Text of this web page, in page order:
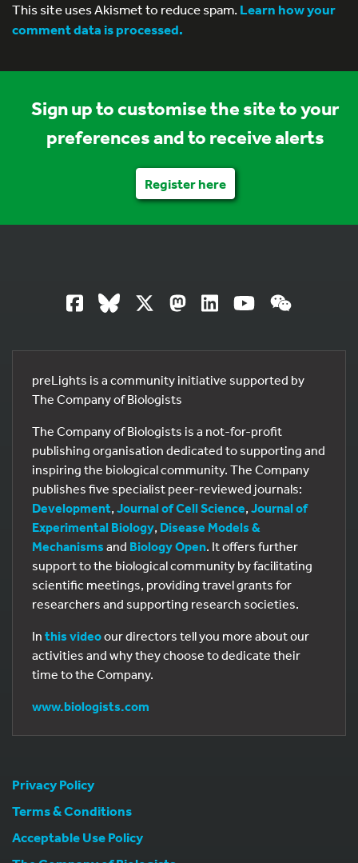
This site uses Akismet to reduce spam.Learn how your
comment data is processed.
Sign up to customise the site to your
preferences and to receive alerts
Register here
preLights is a community initiative supported by
The Company of Biologists
The Company of Biologists is a not-for-profit
publishing organisation dedicated to supporting and
inspiring the biological community. The Company
publishes five specialist peer-reviewed journals:
Development, Journal of Cell Science, Journal of
Experimental Biology, Disease Models &
Mechanisms and Biology Open. It offers further
support to the biological community by facilitating
scientific meetings, providing travel grants for
researchers and supporting research societies.
In this videoour directors tell you more about our
activities and why they choose to dedicate their
time to the Company.
www.biologists.com
Privacy Policy
Terms & Conditions
Acceptable Use Policy